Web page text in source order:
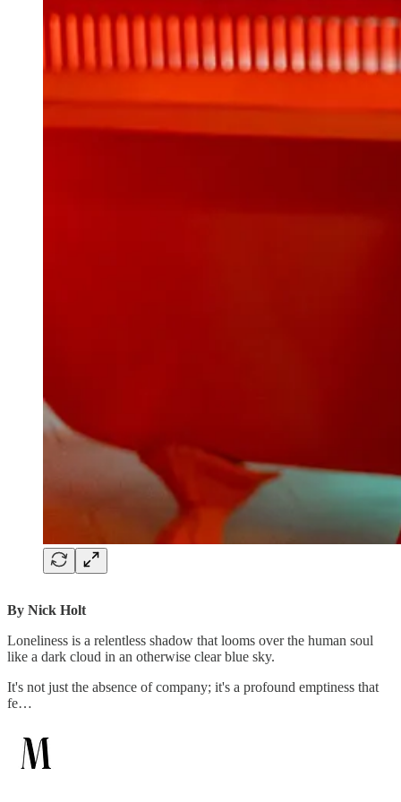
By Nick Holt
Loneliness is a relentless shadow that looms over the human soul
like a dark cloud in an otherwise clear blue sky.
It's not just the absence of company; it's a profound emptiness that
fe…